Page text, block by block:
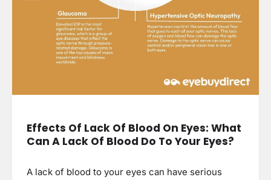
Effects Of Lack Of Blood On Eyes: What
Can A Lack Of Blood Do To Your Eyes?
A lack of blood to your eyes can have serious